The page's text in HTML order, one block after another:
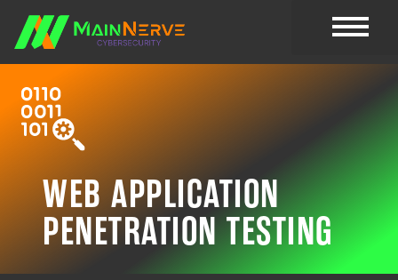
WEB APPLICATION
PENETRATION TESTING